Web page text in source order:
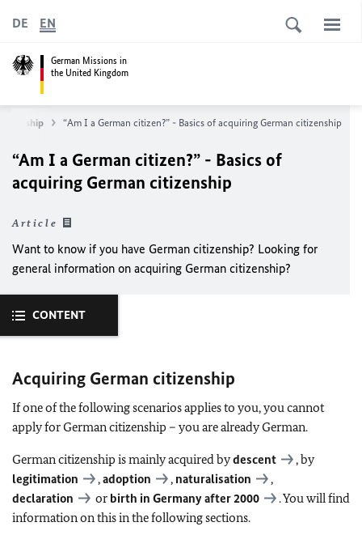
German Missions in
the United Kingdom
DE EN
“Am I a German citizen?” - Basics of acquiring German citizenship
“Am I a German citizen?” - Basics of
acquiring German citizenship
Article
Want to know if you have German citizenship? Looking for
general information on acquiring German citizenship?
CONTENT
Acquiring German citizenship
If one of the following scenarios applies to you, you cannot
apply for German citizenship – you are already German.
German citizenship is mainly acquired bydescent
, by
legitimation
,adoption , naturalisation
,
declaration
or birth in Germany after 2000
. You will find
information on this in the following sections.